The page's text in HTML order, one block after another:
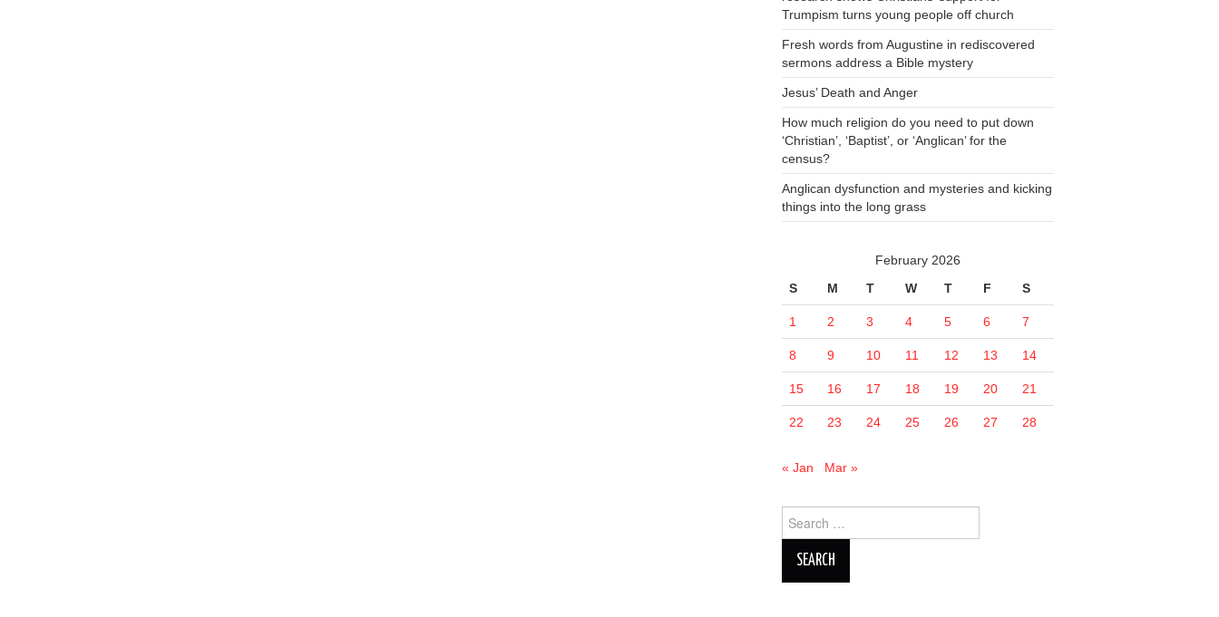
Trumpism turns young people off church
Fresh words from Augustine in rediscovered
sermons address a Bible mystery
Jesus’ Death and Anger
How much religion do you need to put down
‘Christian’, ‘Baptist’, or ‘Anglican’ for the
census?
Anglican dysfunction and mysteries and kicking
things into the long grass
February 2026
S
M T W T F S
1 2 3 4 5 6 7
8 9 10 11 12 13 14
15 16 17 18 19 20 21
22 23 24 25 26 27 28
« Jan Mar »
for: